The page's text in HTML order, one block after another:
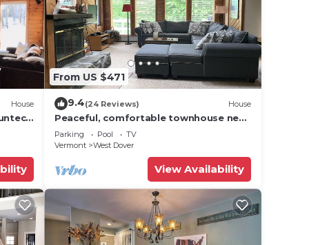
House
From US $471
9.4(24 Reviews) House
Peaceful, comfortable townhouse near
Mount Snow; free shuttle; hot tub
Parking Pool
TV
Vermont
West Dover
View Availability